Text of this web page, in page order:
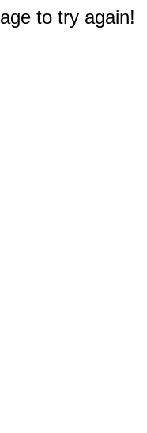
to try again!